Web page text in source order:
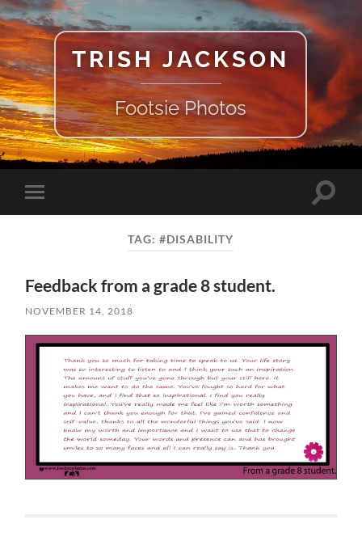
TRISH JACKSON
Footsie Photos
Toggle
mobile
Toggle
TAG:#DISABILITY
Feedback from a grade 8 student.
NOVEMBER 14, 2018